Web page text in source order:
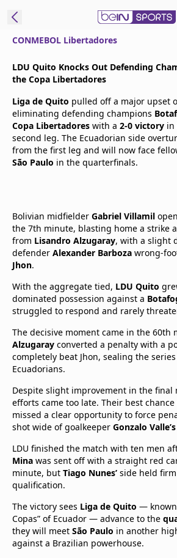
Edition
United States
beIN XTRA
Contact Us
TV Guide
CONMEBOL Libertadores
LDU Quito Knocks Out Defending
the Copa Libertadores
Liga de Quito pulled off a major upset
eliminating defending champions
Copa Libertadores with a 2-0 victory in
second leg. The Ecuadorian side
from the first leg and will now face
São Paulo in the quarterfinals.
Bolivian midfielder Gabriel Villamil
the 7th minute, blasting home a strike
from Lisandro Alzugaray, with a slight
defender Alexander Barboza wrong-
Jhon.
With the aggregate tied, LDU Quito
dominated possession against a
struggled to respond and rarely
The decisive moment came in the 60th
Alzugaray converted a penalty with a
completely beat Jhon, sealing the
Ecuadorians.
Despite slight improvement in the final
efforts came too late. Their best chance
missed a clear opportunity to force
shot wide of goalkeeper Gonzalo Valle’s
LDU finished the match with ten men
Mina was sent off with a straight red
minute, but Tiago Nunes’ side held
qualification.
The victory sees Liga de Quito — known
Copas” of Ecuador — advance to the
they will meet São Paulo in another
against a Brazilian powerhouse.